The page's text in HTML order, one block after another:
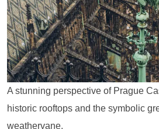
A stunning perspective of Prague
historic rooftops and the symbolic
weathervane.